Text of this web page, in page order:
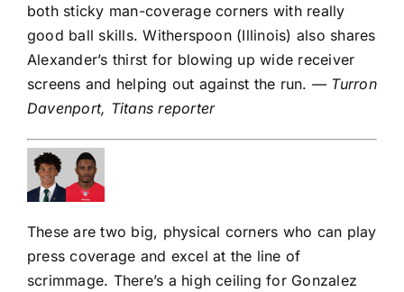
both sticky man-coverage corners with really
good ball skills. Witherspoon (Illinois) also shares
Alexander’s thirst for blowing up wide receiver
screens and helping out against the run. — Turron
Davenport, Titans reporter
These are two big, physical corners who can play
press coverage and excel at the line of
scrimmage. There’s a high ceiling for Gonzalez